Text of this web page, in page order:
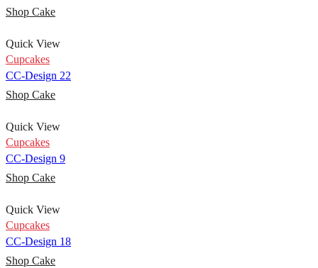
Shop Cake
Quick View
Cupcakes
CC-Design 22
Shop Cake
Quick View
Cupcakes
CC-Design 9
Shop Cake
Quick View
Cupcakes
CC-Design 18
Shop Cake